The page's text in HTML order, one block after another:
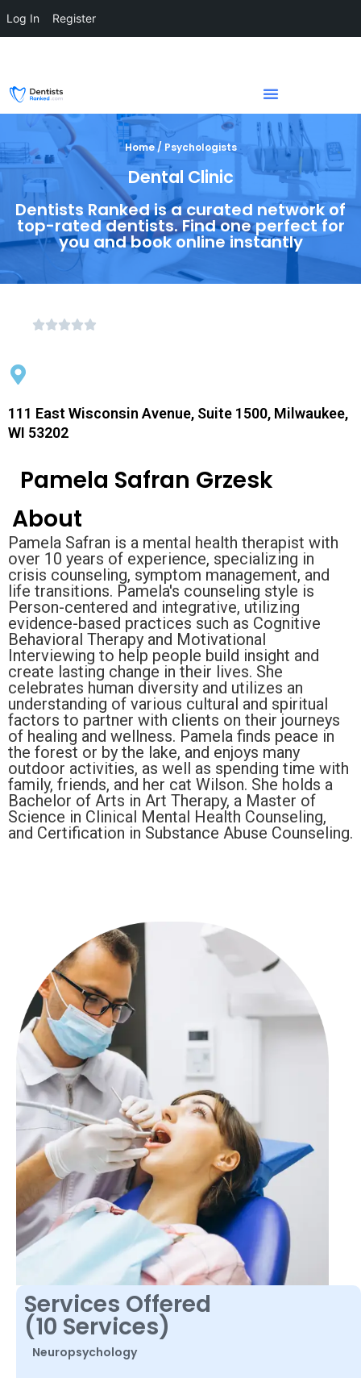
Home / Psychologists
Dental Clinic
Dentists Ranked is a curated network of
top-rated dentists. Find one perfect for
you and book online instantly
111 East Wisconsin Avenue, Suite 1500, Milwaukee,
WI 53202
Pamela Safran Grzesk
About
Pamela Safran is a mental health therapist with
over 10 years of experience, specializing in
crisis counseling, symptom management, and
life transitions. Pamela's counseling style is
Person-centered and integrative, utilizing
evidence-based practices such as Cognitive
Behavioral Therapy and Motivational
Interviewing to help people build insight and
create lasting change in their lives. She
celebrates human diversity and utilizes an
understanding of various cultural and spiritual
factors to partner with clients on their journeys
of healing and wellness. Pamela finds peace in
the forest or by the lake, and enjoys many
outdoor activities, as well as spending time with
family, friends, and her cat Wilson. She holds a
Bachelor of Arts in Art Therapy, a Master of
Science in Clinical Mental Health Counseling,
and Certification in Substance Abuse Counseling.
Services Offered
(10 Services)
Neuropsychology
Log In Register